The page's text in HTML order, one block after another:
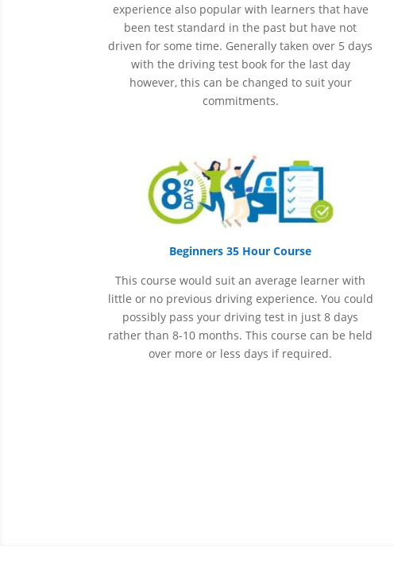
experience also popular with learners that have
beentest standard in the past but have not
driven for some time. Generally taken over 5 days
with the driving test book for the last day
however, this can be changed to suit your
commitments.
Beginners 35 Hour Course
This course would suit an average learner with
little or no previous driving experience. You could
possibly pass your driving test in just 8 days
rather than 8-10 months. This course can be held
over more or less days if required.